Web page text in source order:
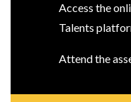
Access the
Talents
Attend the